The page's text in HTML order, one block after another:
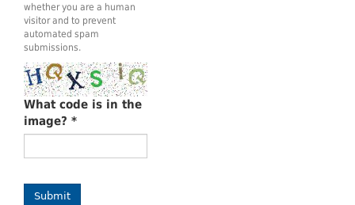
whether you are a human
visitor and to prevent
automated spam
submissions.
What code is in the
image? *
Submit